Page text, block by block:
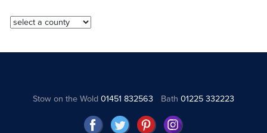
Stow on the Wold01451 832563 Bath 01225 332223